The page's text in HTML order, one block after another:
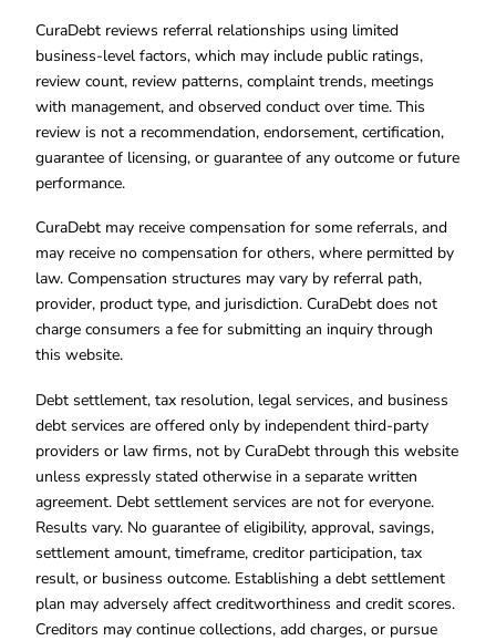
CuraDebt reviews referral relationships using limited
business-level factors, which may include public ratings,
review count, review patterns, complaint trends, meetings
with management, and observed conduct over time. This
review is not a recommendation, endorsement, certification,
guarantee of licensing, or guarantee of any outcome or future
performance.
CuraDebt may receive compensation for some referrals, and
may receive no compensation for others, where permitted by
law. Compensation structures may vary by referral path,
provider, product type, and jurisdiction. CuraDebt does not
charge consumers a fee for submitting an inquiry through
this website.
Debt settlement, tax resolution, legal services, and business
debt services are offered only by independent third-party
providers or law firms, not by CuraDebt through this website
unless expressly stated otherwise in a separate written
agreement. Debt settlement services are not for everyone.
Results vary. No guarantee of eligibility, approval, savings,
settlement amount, timeframe, creditor participation, tax
result, or business outcome. Establishing a debt settlement
plan may adversely affect creditworthiness and credit scores.
Creditors may continue collections, add charges, or pursue